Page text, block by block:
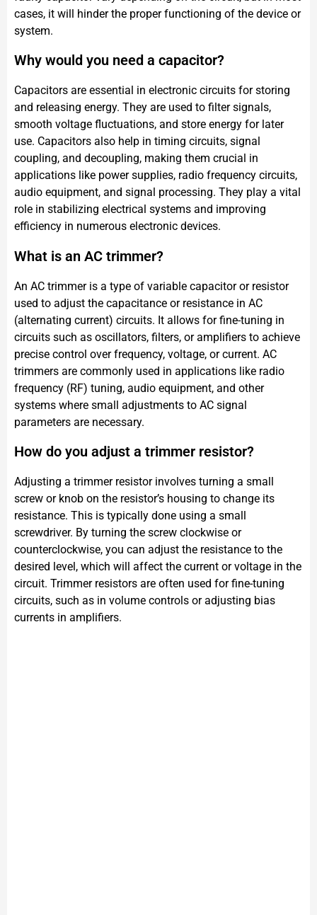
cases, it will hinder the proper functioning of the device or
system.
Why would you need a capacitor?
Capacitors are essential in electronic circuits for storing
and releasing energy. They are used to filter signals,
smooth voltage fluctuations, and store energy for later
use. Capacitors also help in timing circuits, signal
coupling, and decoupling, making them crucial in
applications like power supplies, radio frequency circuits,
audio equipment, and signal processing. They play a vital
role in stabilizing electrical systems and improving
efficiency in numerous electronic devices.
What is an AC trimmer?
An AC trimmer is a type of variable capacitor or resistor
used to adjust the capacitance or resistance in AC
(alternating current) circuits. It allows for fine-tuning in
circuits such as oscillators, filters, or amplifiers to achieve
precise control over frequency, voltage, or current. AC
trimmers are commonly used in applications like radio
frequency (RF) tuning, audio equipment, and other
systems where small adjustments to AC signal
parameters are necessary.
How do you adjust a trimmer resistor?
Adjusting a trimmer resistor involves turning a small
screw or knob on the resistor’s housing to change its
resistance. This is typically done using a small
screwdriver. By turning the screw clockwise or
counterclockwise, you can adjust the resistance to the
desired level, which will affect the current or voltage in the
circuit. Trimmer resistors are often used for fine-tuning
circuits, such as in volume controls or adjusting bias
currents in amplifiers.